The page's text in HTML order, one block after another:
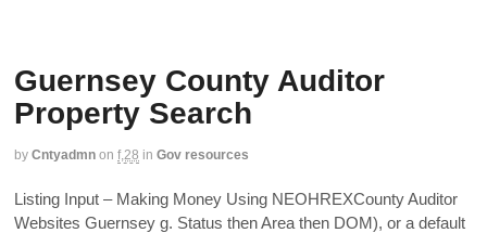
Guernsey County Auditor
Property Search
by Cntyadmn on f,28 in Gov resources
Listing Input – Making Money Using NEOHREXCounty Auditor
Websites Guernsey g. Status then Area then DOM), or a default